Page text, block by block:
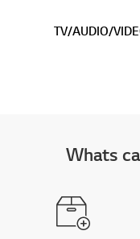
TV/AUDIO/
Whats